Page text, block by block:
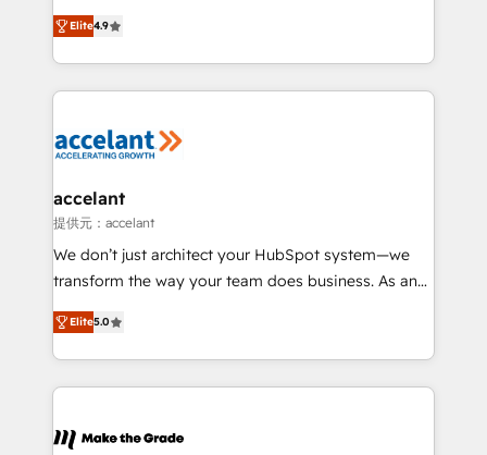
the rare Advanced "Custom Integrations"
Accreditation, securely sync data across... 🔄 any
new HubSpot portal with Advanced Website and
CRM Migrations using our in-house "HubScrub" Tool.
businesses. We go beyond implementation, shaping
the strategy, processes, and teams that turn
HubSpot into a genuine growth engine. Named
HubSpot's Global Partner of the Year in 2024,
worldwide, and with over 15 years in the ecosystem,
One company, one operating model, delivering
across offices and consulting teams in the UK, USA,
Canada, Germany, France, Belgium, Singapore, and
South Africa. Certified compliant with ISO/IEC
international offices and 175+ employees.
Elite4.9
accelant
提供元：accelant
We don’t just architect your HubSpot system—we
transform the way your team does business. As an
Elite HubSpot Solutions Partner, we specialize in
creating tailored, end-to-end CRM solutions that
accelerate growth, improve operational efficiency,
and ensure faster time to value on HubSpot. What
day one, our team takes the time to deeply
Elite5.0